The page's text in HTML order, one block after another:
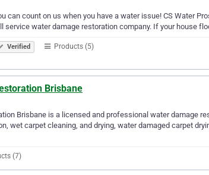
can count on us when you have a water issue! CS Water
service water damage restoration company. If your house
Verified Products (5)
Brisbane
Brisbane is a licensed and professional water damage
wet carpet cleaning, and drying, water damaged carpet
(7)